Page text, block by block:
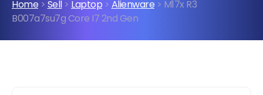
Home > Sell> Laptop > Alienware > M17x R3
B007a7su7g Core I7 2nd Gen